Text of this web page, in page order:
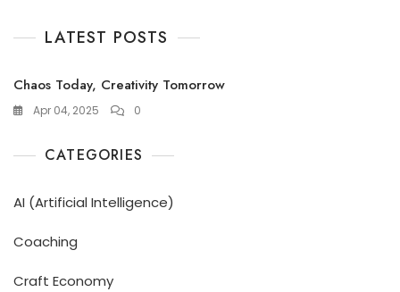
LATEST POSTS
Chaos Today, Creativity Tomorrow
Apr 04, 2025 0
CATEGORIES
AI (Artificial Intelligence)
Coaching
Craft Economy